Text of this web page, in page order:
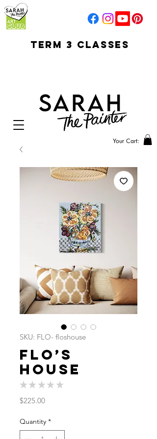
Your Cart:
TERM 3 CLASSES
SKU: FLO- floshouse
Flo’s
House
★ ★ ★ ★ ★
$225.00Price
Quantity *